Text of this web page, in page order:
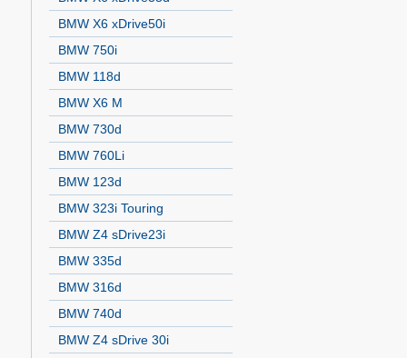
BMW X6 xDrive50i
BMW 750i
BMW 118d
BMW X6 M
BMW 730d
BMW 760Li
BMW 123d
BMW 323i Touring
BMW Z4 sDrive23i
BMW 335d
BMW 316d
BMW 740d
BMW Z4 sDrive 30i